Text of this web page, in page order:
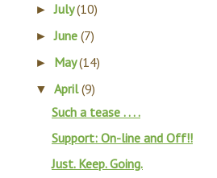
►July(10)
►June(7)
► May(14)
▼April(9)
Such a tease . . . .
Support: On-line and Off!!
Just. Keep. Going.